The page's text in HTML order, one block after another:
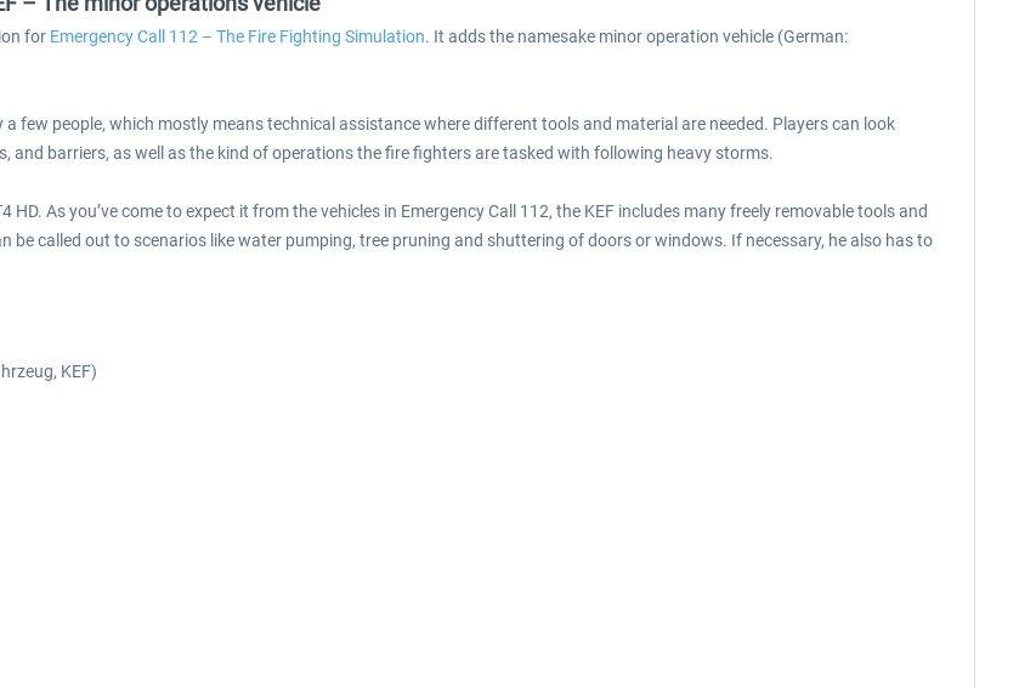
for Emergency Call 112 – The Fire Fighting Simulation. It adds the namesake minor operation vehicle (German:
few people, which mostly means technical assistance where different tools and material are needed. Players can look
and barriers, as well as the kind of operations the fire fighters are tasked with following heavy storms.
As you’ve come to expect it from the vehicles in Emergency Call 112, the KEF includes many freely removable tools and
be called out to scenarios like water pumping, tree pruning and shuttering of doors or windows. If necessary, he also has to
KEF)